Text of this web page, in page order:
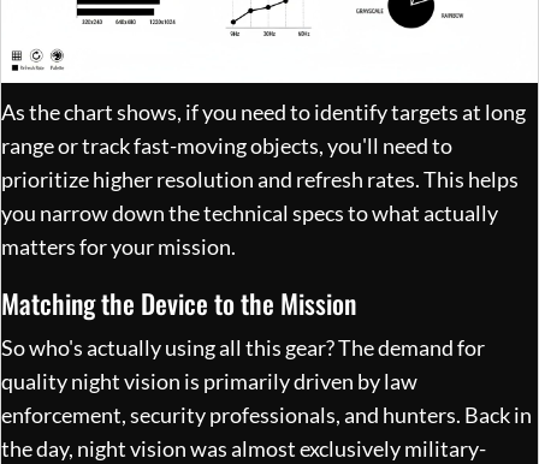
As the chart shows, if you need to identify targets at long
range or track fast-moving objects, you'll need to
prioritize higher resolution and refresh rates. This helps
you narrow down the technical specs to what actually
matters for your mission.
Matching the Device to the Mission
So who's actually using all this gear? The demand for
quality night vision is primarily driven by law
enforcement, security professionals, and hunters. Back in
the day, night vision was almost exclusively military-